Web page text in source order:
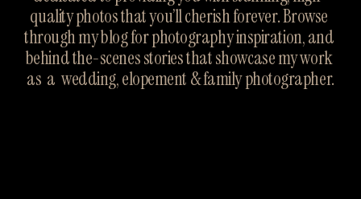
quality photos that you’ll cherish forever. Browse
through my blog for photography inspiration, and
behind the-scenes stories that showcase my work
as  a  wedding, elopement & family photographer.